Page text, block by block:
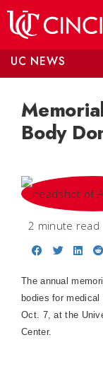
UC NEWS
Body
2 minute read
Share on
Share
The annual
bodies for
Oct. 7, at the
Center.